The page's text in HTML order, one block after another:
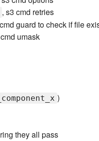
, s3 cmd retries
guard to check if file
umask
)
they all pass